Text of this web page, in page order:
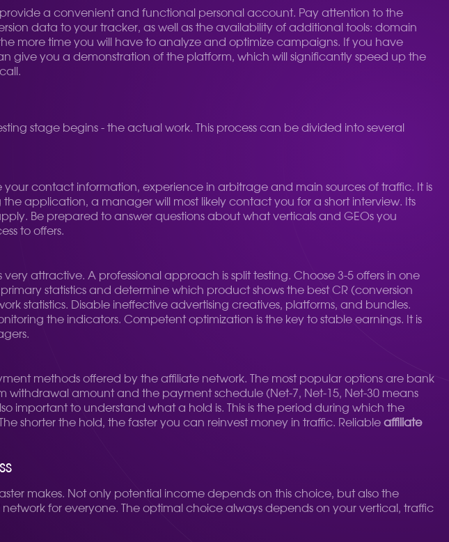
a convenient and functional personal account. Pay attention to the
data to your tracker, as well as the availability of additional tools: domain
more time you will have to analyze and optimize campaigns. If you have
give you a demonstration of the platform, which will significantly speed up the
stage begins - the actual work. This process can be divided into several
your contact information, experience in arbitrage and main sources of traffic. It is
application, a manager will most likely contact you for a short interview. Its
Be prepared to answer questions about what verticals and GEOs you
to offers.
attractive. A professional approach is split testing. Choose 3-5 offers in one
statistics and determine which product shows the best CR (conversion
statistics. Disable ineffective advertising creatives, platforms, and bundles.
the indicators. Competent optimization is the key to stable earnings. It is
methods offered by the affiliate network. The most popular options are bank
withdrawal amount and the payment schedule (Net-7, Net-15, Net-30 means
important to understand what a hold is. This is the period during which the
shorter the hold, the faster you can reinvest money in traffic. Reliable affiliate
makes. Not only potential income depends on this choice, but also the
for everyone. The optimal choice always depends on your vertical, traffic